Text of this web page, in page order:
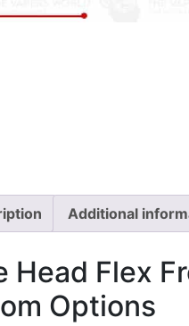
Additional
Head Flex
Options